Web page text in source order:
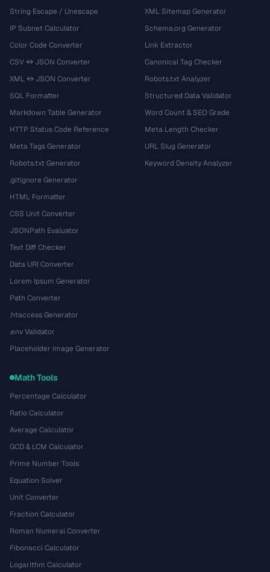
String Escape / Unescape
IP Subnet Calculator
Color Code Converter
CSV ↔ JSON Converter
XML ↔ JSON Converter
SQL Formatter
Markdown Table Generator
HTTP Status Code Reference
Meta Tags Generator
Robots.txt Generator
.gitignore Generator
HTML Formatter
CSS Unit Converter
JSONPath Evaluator
Text Diff Checker
Data URI Converter
Lorem Ipsum Generator
Path Converter
.htaccess Generator
.env Validator
Placeholder Image Generator
XML Sitemap Generator
Schema.org Generator
Link Extractor
Canonical Tag Checker
Robots.txt Analyzer
Structured Data Validator
Word Count & SEO Grade
Meta Length Checker
URL Slug Generator
Keyword Density Analyzer
Math Tools
Percentage Calculator
Ratio Calculator
Average Calculator
GCD & LCM Calculator
Prime Number Tools
Equation Solver
Unit Converter
Fraction Calculator
Roman Numeral Converter
Fibonacci Calculator
Logarithm Calculator